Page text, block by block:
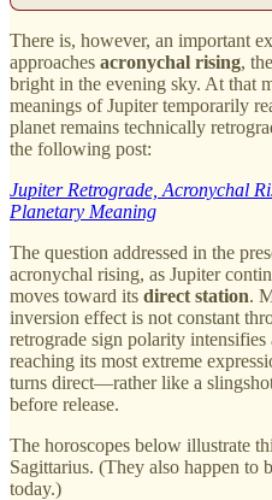
There is, however, an important
approaches acronychal rising,
bright in the evening sky. At that
meanings of Jupiter temporarily
planet remains technically
the following post:
Jupiter Retrograde, Acronychal
Planetary Meaning
The question addressed in the
acronychal rising, as Jupiter
moves toward its direct station.
inversion effect is not constant
retrograde sign polarity intensifies
reaching its most extreme
turns direct—rather like a
before release.
The horoscopes below illustrate
Sagittarius. (They also happen to
today.)